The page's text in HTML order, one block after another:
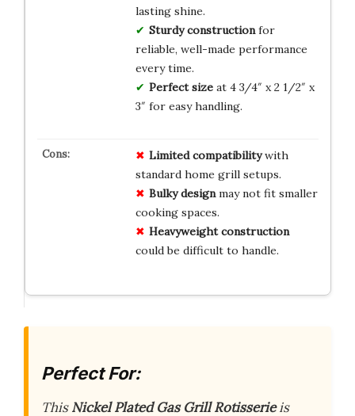
lasting shine.
Sturdy constructionfor
reliable, well-made performance
every time.
Perfect sizeat 4 3/4″ x 2 1/2″ x
3″ for easy handling.
Limited compatibilitywith
standard home grill setups.
Bulky designmay not fit smaller
cooking spaces.
Heavyweight construction
could be difficult to handle.
Perfect For:
ThisNickel Plated Gas Grill Rotisserieis